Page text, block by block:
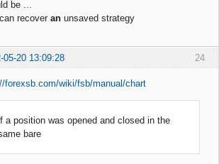
be ...
recover an unsaved strategy
24
05-20 13:09:28
forexsb.com/wiki/fsb/manual/chart
a position was opened and closed in the
bare